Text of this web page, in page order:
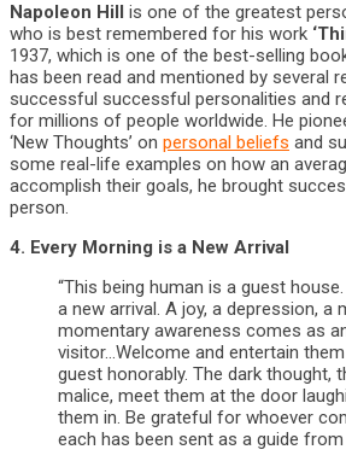
Napoleon Hill is one of the greatest
who is best remembered for his work
1937, which is one of the best-selling
has been read and mentioned by several
successful successful personalities and
for millions of people worldwide. He
‘New Thoughts’ on personal beliefs and
some real-life examples on how an
accomplish their goals, he brought
person.
4. Every Morning is a New Arrival
“This being human is a guest
a new arrival. A joy, a depression, a
momentary awareness comes as
visitor…Welcome and entertain
guest honorably. The dark thought,
malice, meet them at the door
them in. Be grateful for whoever
each has been sent as a guide